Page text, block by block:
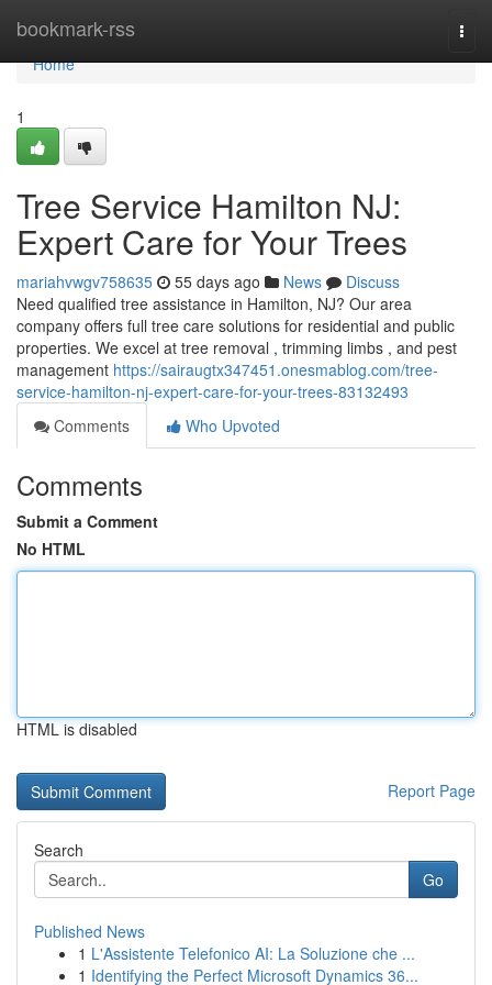
bookmark-rss
Home
Home
1
Tree Service Hamilton NJ:
Expert Care for Your Trees
mariahvwgv758635 55 days ago News
Discuss
Need qualified tree assistance in Hamilton, NJ? Our area
company offers full tree care solutions for residential and public
properties. We excel at tree removal , trimming limbs , and pest
management https://sairaugtx347451.onesmablog.com/tree-
service-hamilton-nj-expert-care-for-your-trees-83132493
Comments
Who Upvoted
Comments
Submit a Comment
No HTML
HTML is disabled
Report Page
Search
Go
Published News
1 L'Assistente Telefonico AI: La Soluzione che ...
1 Identifying the Perfect Microsoft Dynamics 36...